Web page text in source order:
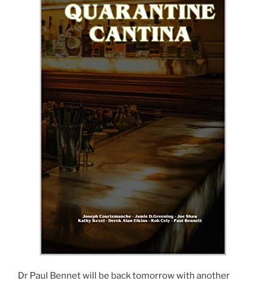
Dr Paul Bennet will be back tomorrow with another